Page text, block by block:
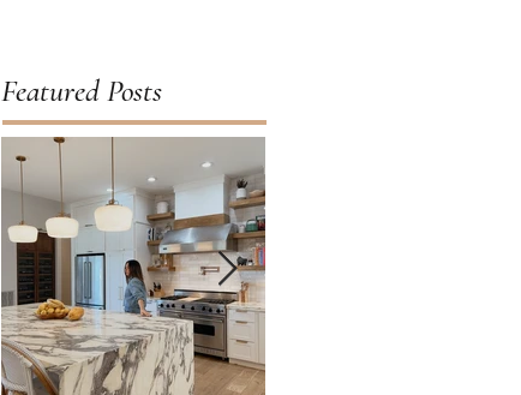
Featured Posts